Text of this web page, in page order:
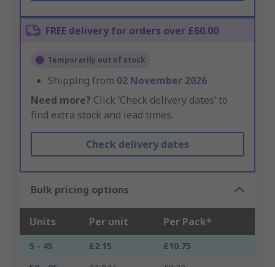
FREE delivery for orders over £60.00
Temporarily out of stock
Shipping from 02 November 2026
Need more? Click ‘Check delivery dates’ to
find extra stock and lead times.
Check delivery dates
Bulk pricing options
Units Per unit Per Pack*
5 - 45 £2.15
£10.75